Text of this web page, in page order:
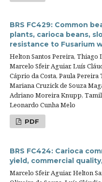
BRS FC429: Common
plants, carioca beans,
resistance to Fusarium
Helton Santos Pereira, Thiago
Marcelo Sfeir Aguiar, Luís
Cáprio da Costa, Paula
Mariana Cruzick de Souza
Adriano Moreira Knupp,
Leonardo Cunha Melo
PDF
BRS FC424: Carioca
yield, commercial
Marcelo Sfeir Aguiar, Helton